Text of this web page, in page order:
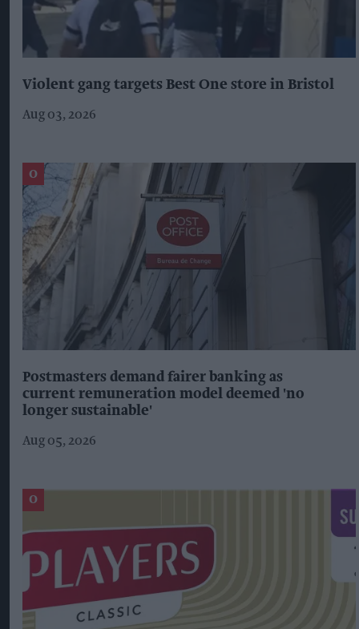
Violent gang targets Best One store in Bristol
Aug 03, 2026
Postmasters demand fairer banking as
current remuneration model deemed 'no
longer sustainable'
Aug 05, 2026